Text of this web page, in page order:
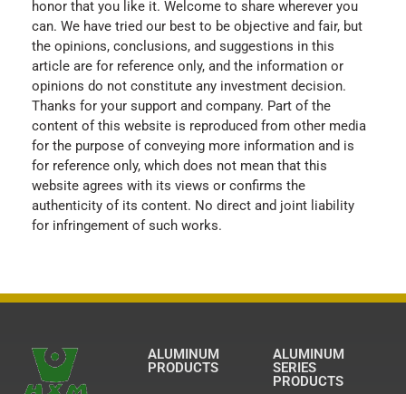
honor that you like it. Welcome to share wherever you
can. We have tried our best to be objective and fair, but
the opinions, conclusions, and suggestions in this
article are for reference only, and the information or
opinions do not constitute any investment decision.
Thanks for your support and company. Part of the
content of this website is reproduced from other media
for the purpose of conveying more information and is
for reference only, which does not mean that this
website agrees with its views or confirms the
authenticity of its content. No direct and joint liability
for infringement of such works.
ALUMINUM
PRODUCTS
ALUMINUM
SERIES
PRODUCTS